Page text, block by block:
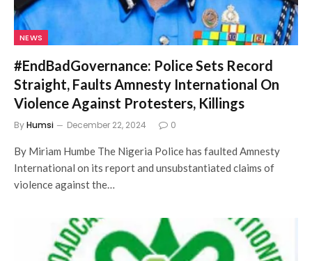
NEWS
#EndBadGovernance: Police Sets Record
Straight, Faults Amnesty International On
Violence Against Protesters, Killings
ByHumsi December 22, 2024 0
By Miriam Humbe The Nigeria Police has faulted Amnesty
International on its report and unsubstantiated claims of
violence against the…